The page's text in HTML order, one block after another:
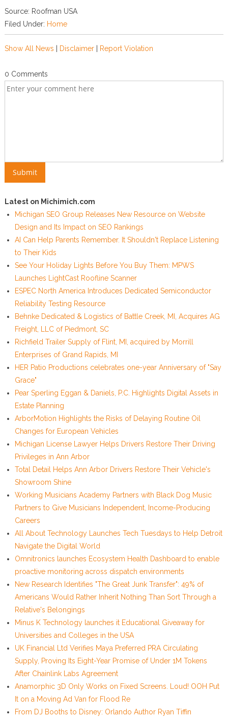
Source: Roofman USA
Filed Under: Home
Show All News Disclaimer| Report Violation
0 Comments
Latest on Michimich.com
Michigan SEO Group Releases New Resource on Website
Design and Its Impact on SEO Rankings
AI Can Help Parents Remember. It Shouldn't Replace Listening
to Their Kids
See Your Holiday Lights Before You Buy Them: MPWS
Launches LightCast Roofline Scanner
ESPEC North America Introduces Dedicated Semiconductor
Reliability Testing Resource
Behnke Dedicated & Logistics of Battle Creek, MI, Acquires AG
Freight, LLC of Piedmont, SC
Richfield Trailer Supply of Flint, MI, acquired by Morrill
Enterprises of Grand Rapids, MI
HER Patio Productions celebrates one-year Anniversary of "Say
Grace"
Pear Sperling Eggan & Daniels, P.C. Highlights Digital Assets in
Estate Planning
ArborMotion Highlights the Risks of Delaying Routine Oil
Changes for European Vehicles
Michigan License Lawyer Helps Drivers Restore Their Driving
Privileges in Ann Arbor
Total Detail Helps Ann Arbor Drivers Restore Their Vehicle's
Showroom Shine
Working Musicians Academy Partners with Black Dog Music
Partners to Give Musicians Independent, Income-Producing
Careers
All About Technology Launches Tech Tuesdays to Help Detroit
Navigate the Digital World
Omnitronics launches Ecosystem Health Dashboard to enable
proactive monitoring across dispatch environments
New Research Identifies "The Great Junk Transfer": 49% of
Americans Would Rather Inherit Nothing Than Sort Through a
Relative's Belongings
Minus K Technology launches it Educational Giveaway for
Universities and Colleges in the USA
UK Financial Ltd Verifies Maya Preferred PRA Circulating
Supply, Proving Its Eight-Year Promise of Under 1M Tokens
After Chainlink Labs Agreement
Anamorphic 3D Only Works on Fixed Screens. Loud! OOH Put
It on a Moving Ad Van for Flood Re
From DJ Booths to Disney: Orlando Author Ryan Tiffin